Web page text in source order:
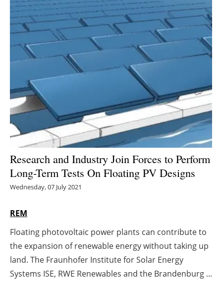
Solar
Bioenergy
Other renewables
Storage
Energy saving
Hydrogen
Electric/Hybrid
Interviews
Agenda
Directory
Jobs
Research and Industry Join Forces to Perform
Long-Term Tests On Floating PV Designs
Wednesday, 07 July 2021
REM
Floating photovoltaic power plants can contribute to
the expansion of renewable energy without taking up
land. The Fraunhofer Institute for Solar Energy
Systems ISE, RWE Renewables and the Brandenburg ...